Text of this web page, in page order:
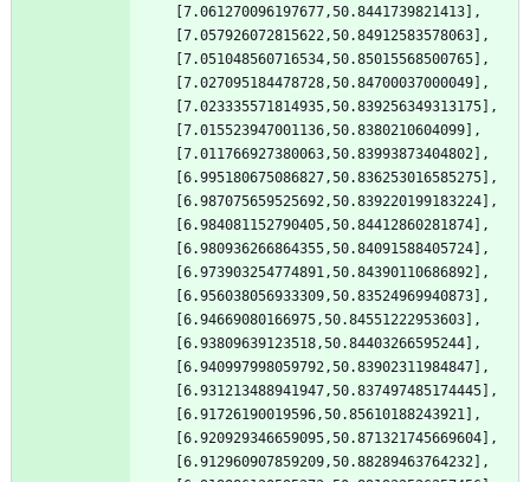
[7.061270096197677,50.8441739821413],
[7.057926072815622,50.84912583578063],
[7.051048560716534,50.85015568500765],
[7.027095184478728,50.84700037000049],
[7.023335571814935,50.839256349313175],
[7.015523947001136,50.8380210604099],
[7.011766927380063,50.83993873404802],
[6.995180675086827,50.836253016585275],
[6.987075659525692,50.839220199183224],
[6.984081152790405,50.84412860281874],
[6.980936266864355,50.84091588405724],
[6.973903254774891,50.84390110686892],
[6.956038056933309,50.83524969940873],
[6.94669080166975,50.84551222953603],
[6.93809639123518,50.84403266595244],
[6.940997998059792,50.83902311984847],
[6.931213488941947,50.837497485174445],
[6.91726190019596,50.85610188243921],
[6.920929346659095,50.871321745669604],
[6.912960907859209,50.88289463764232],